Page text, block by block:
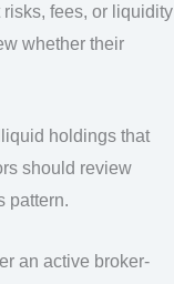
fees, or liquidity
whether their
holdings that
should review
pattern.
an active broker-